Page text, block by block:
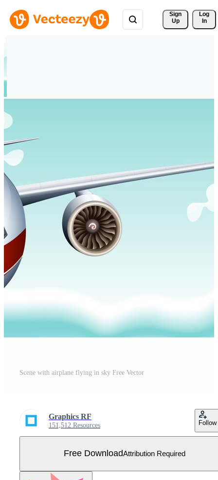
Sign
Up
Log
In
Scene with airplane flying in sky Free Vector
Graphics RF
151,512 Resources Follow
Free DownloadAttribution Required